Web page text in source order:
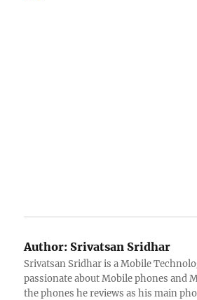
Author: Srivatsan Sridhar
Srivatsan Sridhar is a Mobile
passionate about Mobile phones and
the phones he reviews as his main